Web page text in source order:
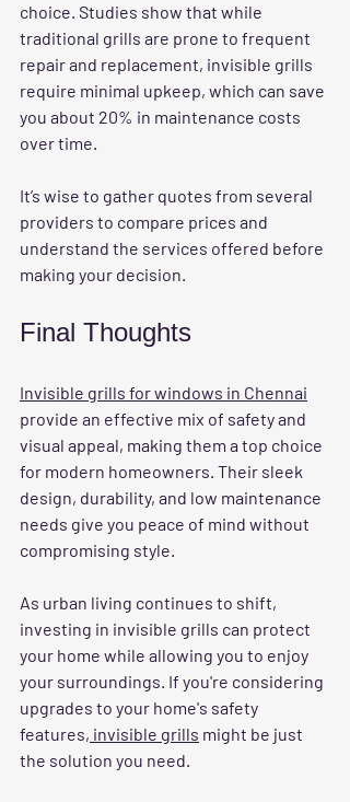
choice. Studies show that while
traditional grills are prone to frequent
repair and replacement, invisible grills
require minimal upkeep, which can save
you about 20% in maintenance costs
over time.
It’s wise to gather quotes from several
providers to compare prices and
understand the services offered before
making your decision.
Final Thoughts
Invisible grills for windows in Chennai
provide an effective mix of safety and
visual appeal, making them a top choice
for modern homeowners. Their sleek
design, durability, and low maintenance
needs give you peace of mind without
compromising style.
As urban living continues to shift,
investing in invisible grills can protect
your home while allowing you to enjoy
your surroundings. If you're considering
upgrades to your home's safety
features, invisible grills might be just
the solution you need.